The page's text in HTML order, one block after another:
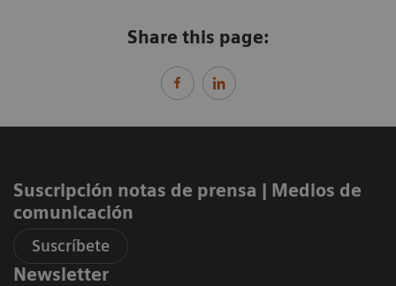
Share this page:
Suscripción notas de prensa ​| Medios de
comunicación
Suscríbete
Newsletter